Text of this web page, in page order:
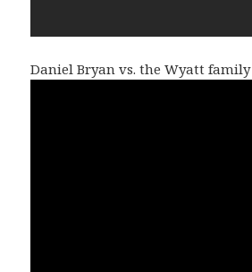
Daniel Bryan vs. the Wyatt family